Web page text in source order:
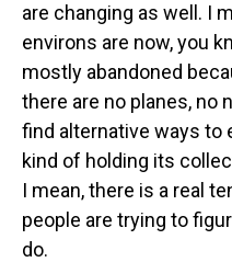
are changing as well. I
environs are now, you
mostly abandoned
there are no planes, no
find alternative ways to
kind of holding its
I mean, there is a real
people are trying to
do.